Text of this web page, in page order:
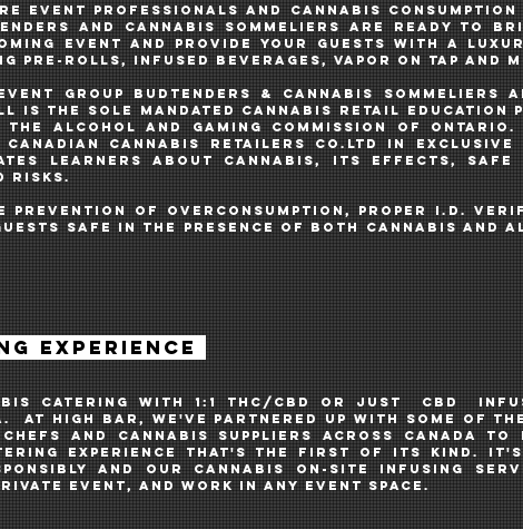
EVENT PROFESSIONALS and cannabis
AND CANNABIS SOMMELIERS ARE READY TO
EVENt AND PROVIDE your guests WITH A
ROLLS, INFUSED BEVERAGES, VAPOR ON TAP AND
GROUP BUDTENDERS & CANNABIS sommeliers
is the sole mandated cannabis retail
Alcohol and Gaming Commission of Ontario.
Cannabis Retailers Co.Ltd in exclusive
learners about cannabis, its effects, safe
risks.
PREVENTION OF OVERCONSUMPTION, PROPER I.D.
GUESTS SAFE IN THE PRESENCE OF BOTH cannabis
EXPERIENCE
CATERING WITH 1:1 THC/CBD oR JUST CBD
AT HIGH BAR, WE'VE PARTNERED UP WITH SOME OF
CHEFS and CANNABIS SUPPLIERS across Canada TO
EXPERIENCE THAT'S THE FIRST OF ITs KIND. IT's
AND OUR CANNABIS on-site INFUSING
PRIVATE EVENT, and work in any event space.